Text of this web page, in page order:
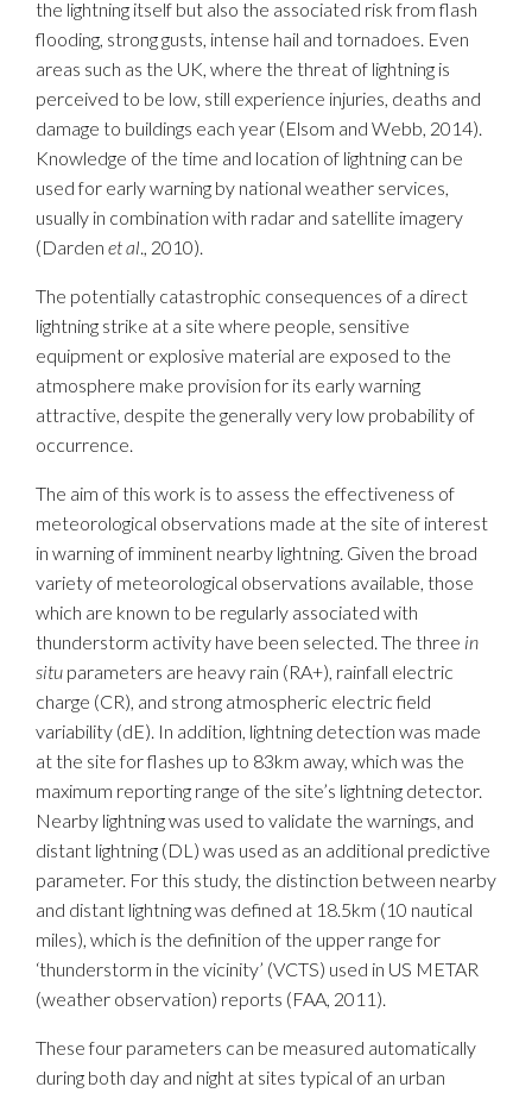
the lightning itself but also the associated risk from flash
flooding, strong gusts, intense hail and tornadoes. Even
areas such as the UK, where the threat of lightning is
perceived to be low, still experience injuries, deaths and
damage to buildings each year (Elsom and Webb, 2014).
Knowledge of the time and location of lightning can be
used for early warning by national weather services,
usually in combination with radar and satellite imagery
(Darden et al ., 2010).
The potentially catastrophic consequences of a direct
lightning strike at a site where people, sensitive
equipment or explosive material are exposed to the
atmosphere make provision for its early warning
attractive, despite the generally very low probability of
occurrence.
The aim of this work is to assess the effectiveness of
meteorological observations made at the site of interest
in warning of imminent nearby lightning. Given the broad
variety of meteorological observations available, those
which are known to be regularly associated with
thunderstorm activity have been selected. The three in
situ parameters are heavy rain (RA+), rainfall electric
charge (CR), and strong atmospheric electric field
variability (dE). In addition, lightning detection was made
at the site for flashes up to 83km away, which was the
maximum reporting range of the site’s lightning detector.
Nearby lightning was used to validate the warnings, and
distant lightning (DL) was used as an additional predictive
parameter. For this study, the distinction between nearby
and distant lightning was defined at 18.5km (10 nautical
miles), which is the definition of the upper range for
‘thunderstorm in the vicinity’ (VCTS) used in US METAR
(weather observation) reports (FAA, 2011).
These four parameters can be measured automatically
during both day and night at sites typical of an urban